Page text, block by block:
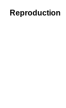
Reproduction